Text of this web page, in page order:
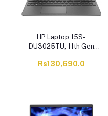
HP Laptop 15S-
DU3025TU, 11th Gen
RAM, 1TB HDD, 15.6" FHD
Rs130,690.0